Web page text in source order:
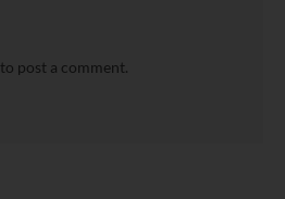
to post a comment.